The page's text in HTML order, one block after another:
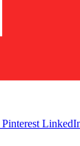
Pinterest